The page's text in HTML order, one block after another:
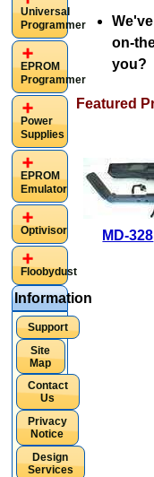
on-
you?
Featured
MD-328
Universal
Programmer
EPROM
Programmer
Power
Supplies
EPROM
Emulator
Optivisor
Floobydust
Information
Support
Site
Map
Contact
Us
Privacy
Notice
Design
Services